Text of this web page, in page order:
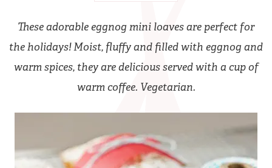
These adorable eggnog mini loaves are perfect for
the holidays! Moist, fluffy and filled with eggnog and
warm spices, they are delicious served with a cup of
warm coffee. Vegetarian.